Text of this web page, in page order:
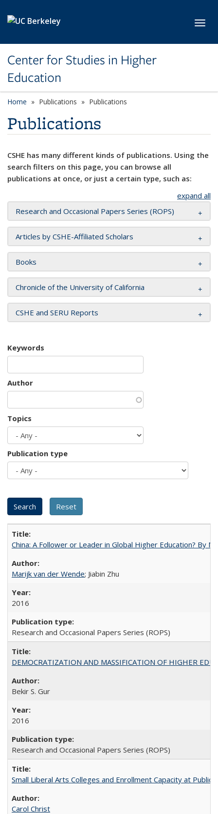
Center for Studies in Higher
Education
Home Publications Publications
Publications
CSHE has many different kinds of publications. Using the
search filters on this page, you can browse all
publications at once, or just a certain type, such as:
expand all
Research and Occasional Papers Series (ROPS)
Articles by CSHE-Affiliated Scholars
Books
Chronicle of the University of California
CSHE and SERU Reports
Keywords
Author
Topics
Publication type
China: A Follower or Leader in Global Higher Education? By
Marijk van der Wende; Jiabin Zhu
2016
Research and Occasional Papers Series (ROPS)
DEMOCRATIZATION AND MASSIFICATION OF HIGHER
Bekir S. Gur
2016
Research and Occasional Papers Series (ROPS)
Small Liberal Arts Colleges and Enrollment Capacity at
Carol Christ